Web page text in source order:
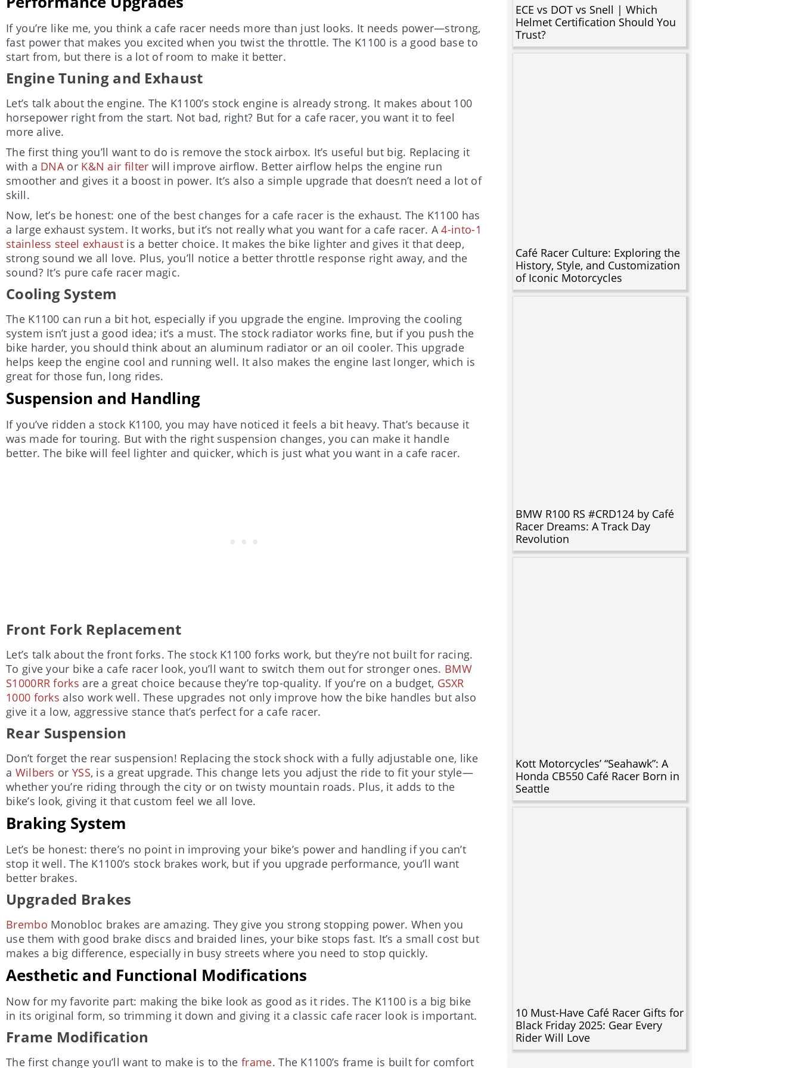
If you’re like me, you think a cafe racer needs more than just looks. It needs power—strong,
fast power that makes you excited when you twist the throttle. The K1100 is a good base to
start from, but there is a lot of room to make it better.
Engine Tuning and Exhaust
Let’s talk about the engine. The K1100’s stock engine is already strong. It makes about 100
horsepower right from the start. Not bad, right? But for a cafe racer, you want it to feel
more alive.
The first thing you’ll want to do is remove the stock airbox. It’s useful but big. Replacing it
with a DNA orK&N air filter will improve airflow. Better airflow helps the engine run
smoother and gives it a boost in power. It’s also a simple upgrade that doesn’t need a lot of
skill.
Now, let’s be honest: one of the best changes for a cafe racer is the exhaust. The K1100 has
a large exhaust system. It works, but it’s not really what you want for a cafe racer. A4-into-1
stainless steel exhaustis a better choice. It makes the bike lighter and gives it that deep,
strong sound we all love. Plus, you’ll notice a better throttle response right away, and the
sound? It’s pure cafe racer magic.
Cooling System
The K1100 can run a bit hot, especially if you upgrade the engine. Improving the cooling
system isn’t just a good idea; it’s a must. The stock radiator works fine, but if you push the
bike harder, you should think about an aluminum radiator or an oil cooler. This upgrade
helps keep the engine cool and running well. It also makes the engine last longer, which is
great for those fun, long rides.
Suspension and Handling
If you’ve ridden a stock K1100, you may have noticed it feels a bit heavy. That’s because it
was made for touring. But with the right suspension changes, you can make it handle
better. The bike will feel lighter and quicker, which is just what you want in a cafe racer.
Front Fork Replacement
Let’s talk about the front forks. The stock K1100 forks work, but they’re not built for racing.
To give your bike a cafe racer look, you’ll want to switch them out for stronger ones. BMW
S1000RR forks are a great choice because they’re top-quality. If you’re on a budget, GSXR
1000 forks also work well. These upgrades not only improve how the bike handles but also
give it a low, aggressive stance that’s perfect for a cafe racer.
Rear Suspension
Don’t forget the rear suspension! Replacing the stock shock with a fully adjustable one, like
a Wilbers or YSS, is a great upgrade. This change lets you adjust the ride to fit your style—
whether you’re riding through the city or on twisty mountain roads. Plus, it adds to the
bike’s look, giving it that custom feel we all love.
Braking System
Let’s be honest: there’s no point in improving your bike’s power and handling if you can’t
stop it well. The K1100’s stock brakes work, but if you upgrade performance, you’ll want
better brakes.
Upgraded Brakes
Brembo Monobloc brakes are amazing. They give you strong stopping power. When you
use them with good brake discs and braided lines, your bike stops fast. It’s a small cost but
makes a big difference, especially in busy streets where you need to stop quickly.
Aesthetic and Functional Modifications
Now for my favorite part: making the bike look as good as it rides. The K1100 is a big bike
in its original form, so trimming it down and giving it a classic cafe racer look is important.
Frame Modification
The first change you’ll want to make is to theframe. The K1100’s frame is built for comfort
ECE vs DOT vs Snell | Which
Helmet Certification Should You
Trust?
Café Racer Culture: Exploring the
History, Style, and Customization
of Iconic Motorcycles
BMW R100 RS #CRD124 by Café
Racer Dreams: A Track Day
Revolution
Kott Motorcycles’ “Seahawk”: A
Honda CB550 Café Racer Born in
Seattle
10 Must-Have Café Racer Gifts for
Black Friday 2025: Gear Every
Rider Will Love